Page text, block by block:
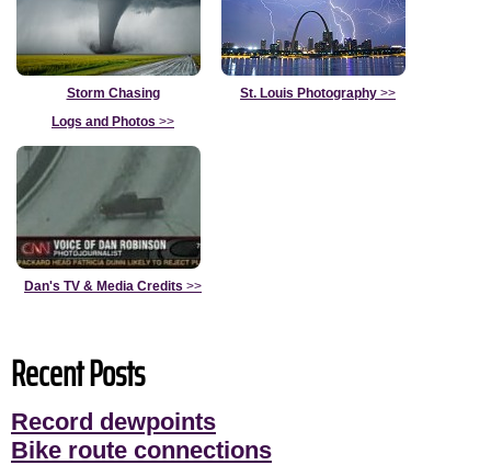
Storm Chasing
Logs and Photos >>
St. Louis Photography >>
Dan's TV & Media Credits >>
Recent Posts
Record dewpoints
Bike route connections